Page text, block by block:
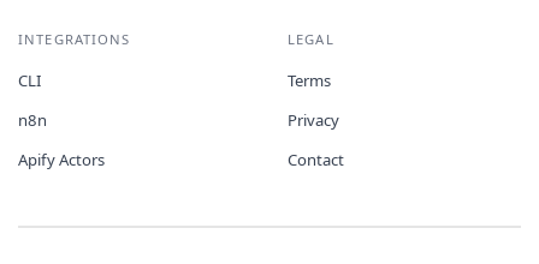
INTEGRATIONS
CLI
n8n
Apify Actors
LEGAL
Terms
Privacy
Contact